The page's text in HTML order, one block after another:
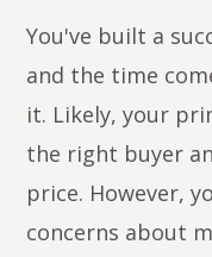
You've built a
and the time
it. Likely, your
the right buyer
price. However,
concerns about